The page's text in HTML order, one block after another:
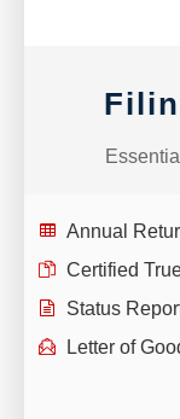
Annual
Certified
Status
Letter of